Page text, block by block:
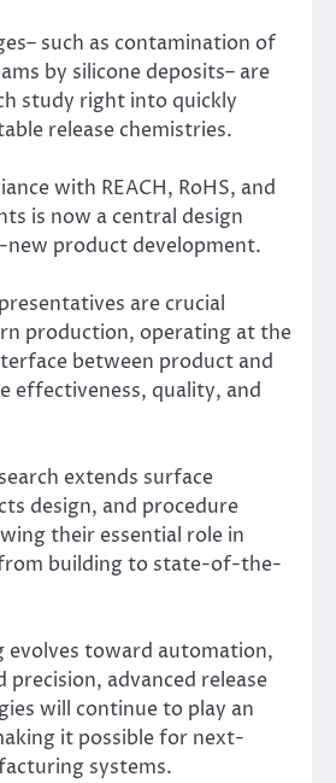
such as contamination of
by silicone deposits– are
study right into quickly
release chemistries.
with REACH, RoHS, and
is now a central design
product development.
are crucial
production, operating at the
between product and
effectiveness, quality, and
extends surface
design, and procedure
their essential role in
building to state-of-the-
evolves toward automation,
precision, advanced release
will continue to play an
it possible for next-
systems.